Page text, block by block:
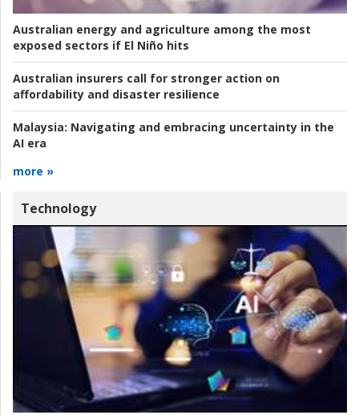
Australian energy and agriculture among the most
exposed sectors if El Niño hits
Australian insurers call for stronger action on
affordability and disaster resilience
Malaysia: Navigating and embracing uncertainty in the
AI era
more »
Technology